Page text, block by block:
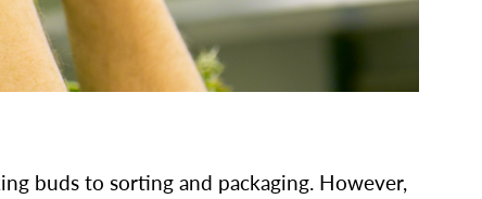
buds to sorting and packaging. However,